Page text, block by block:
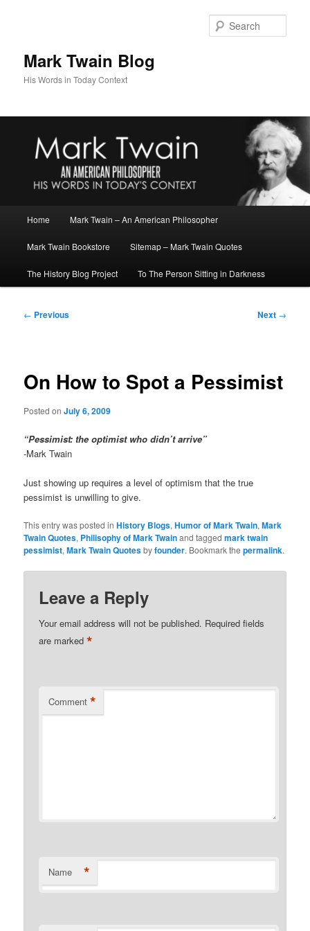
Mark Twain Blog
His Words in Today Context
Home Mark Twain – An American Philosopher
Mark Twain Bookstore Sitemap – Mark Twain Quotes
The History Blog Project To The Person Sitting in Darkness
Post
← Previous Next →
On How to Spot a Pessimist
Posted onJuly 6, 2009
“Pessimist: the optimist who didn’t arrive”
-Mark Twain
Just showing up requires a level of optimism that the true
pessimist is unwilling to give.
This entry was posted inHistory Blogs,Humor of Mark Twain,Mark
Twain Quotes, Philisophy of Mark Twainand taggedmark twain
pessimist,Mark Twain Quotesbyfounder. Bookmark thepermalink.
Leave a Reply
Your email address will not be published. Required fields
are marked*
Comment *
Name *